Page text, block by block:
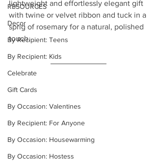
RESOURCES
Decor
By Recipient: Teens
By Recipient: Kids
Celebrate
Gift Cards
By Occasion: Valentines
By Recipient: For Anyone
By Occasion: Housewarming
By Occasion: Hostess
lightweight and effortlessly elegant gift
with twine or velvet ribbon and tuck in a
sprig of rosemary for a natural, polished
touch.